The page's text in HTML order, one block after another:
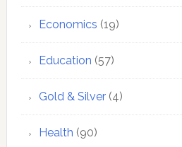
Economics (19)
Education (57)
Gold & Silver(4)
Health (90)